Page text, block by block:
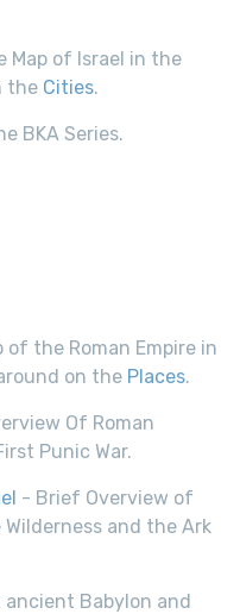
Map of Israel in the
the Cities.
BKA Series.
of the Roman Empire in
on the Places.
Of Roman
Punic War.
- Brief Overview of
and the Ark
Babylon and